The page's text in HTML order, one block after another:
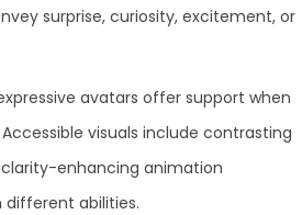
surprise, curiosity, excitement, or
avatars offer support when
visuals include contrasting
enhancing animation
different abilities.